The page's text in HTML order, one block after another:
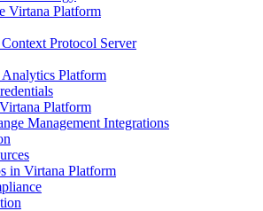
Virtana Platform
Protocol Server
Platform
Platform
Management Integrations
in Virtana Platform